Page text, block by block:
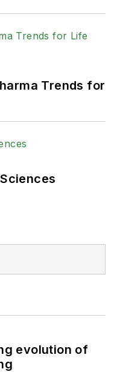
Trends for
evolution of